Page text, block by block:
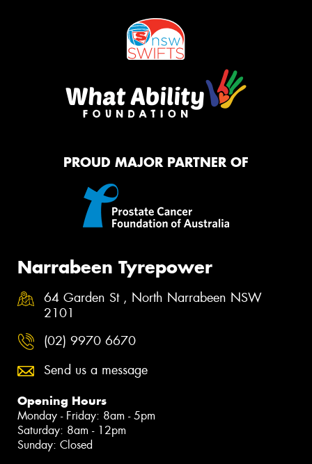
PROUD MAJOR PARTNER OF
Narrabeen Tyrepower
64 Garden St , North Narrabeen NSW
2101
(02) 9970 6670
Send us a message
Opening Hours
Monday - Friday: 8am - 5pm
Saturday: 8am - 12pm
Sunday: Closed